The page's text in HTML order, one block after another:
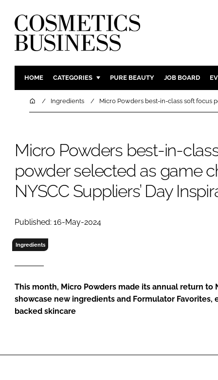
HOME CATEGORIES
INGREDIENTS
MANUFACTURING
BODY
HAIR CARE
MALE
DIGITAL
PURE BEAUTY JOB BOARD
HomeIngredients Micro Powders best-in-class soft focus
Micro Powders best-in-
powder selected as game
NYSCC Suppliers’ Day
Published: 16-May-2024
Ingredients
This month, Micro Powders made its annual return to
showcase new ingredients and Formulator Favorites,
backed skincare